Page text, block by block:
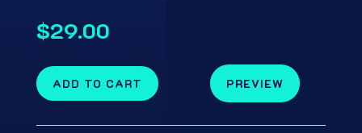
$29.00
PREVIEW
ADD TO CART